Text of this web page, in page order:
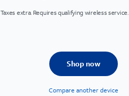
Taxes extra. Requires qualifying wireless service.
Shop now
Compare another device